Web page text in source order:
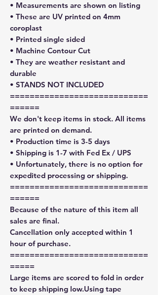
• Measurements are shown on listing
• These are UV printed on 4mm
coroplast
• Printed single sided
• Machine Contour Cut
• They are weather resistant and
durable
• STANDS NOT INCLUDED
============================
======
We don't keep items in stock. All items
are printed on demand.
• Production time is 3-5 days
• Shipping is 1-7 with Fed Ex / UPS
• Unfortunately, there is no option for
expedited processing or shipping.
============================
======
Because of the nature of this item all
sales are final.
Cancellation only accepted within 1
hour of purchase.
============================
=====
Large items are scored to fold in order
to keep shipping low.Using tape